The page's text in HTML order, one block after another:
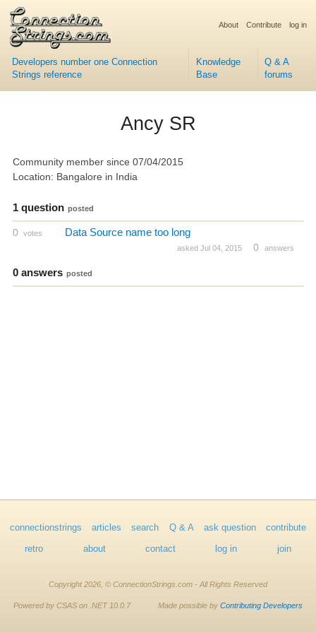
Developers number one Connection
Strings reference
Knowledge
Base
Q & A
forums
About Contribute log in
Ancy SR
Community member since 07/04/2015
Location: Bangalore in India
1 question posted
0 votes Data Source name too long
asked Jul 04, 2015 0 answers
0 answers posted
connectionstrings articles search Q & A ask question contribute
retro about contact log in join
Copyright 2026, © ConnectionStrings.com - All Rights Reserved
Powered by CSAS on .NET 10.0.7 Made possible by Contributing Developers